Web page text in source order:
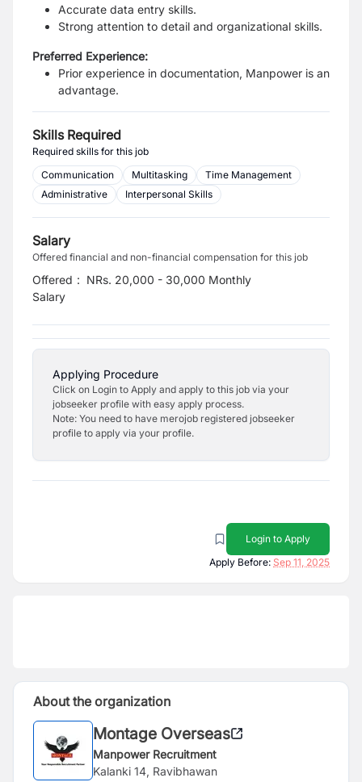
Accurate data entry skills.
Strong attention to detail and organizational skills.
Preferred Experience:
Prior experience in documentation, Manpower is an
advantage.
Skills Required
Required skills for this job
Communication
Multitasking
Time Management
Administrative
Interpersonal Skills
Salary
Offered financial and non-financial compensation for this job
Offered
Salary
: NRs. 20,000 - 30,000 Monthly
Applying Procedure
Click on Login to Apply and apply to this job via your
jobseeker profile with easy apply process.
Note: You need to have merojob registered jobseeker
profile to apply via your profile.
Login to Apply
Apply Before: Sep 11, 2025
About the organization
Montage Overseas
Manpower Recruitment
Kalanki 14, Ravibhawan